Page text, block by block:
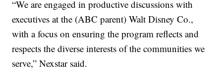
“We are engaged in productive discussions with
executives at the (ABC parent) Walt Disney Co.,
with a focus on ensuring the program reflects and
respects the diverse interests of the communities we
serve,” Nexstar said.